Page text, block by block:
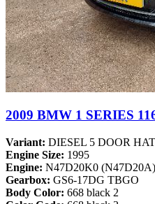
2009 BMW 1 SERIES
Variant: DIESEL 5 DOOR
Engine Size: 1995
Engine: N47D20K0 (N47D20A)
Gearbox: GS6-17DG TBGO
Body Color: 668 black 2